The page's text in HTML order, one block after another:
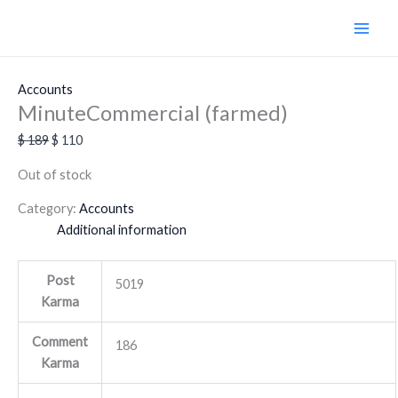
Accounts
MinuteCommercial (farmed)
$189$ 110
Out of stock
Category: Accounts
Additional information
Post
Karma
5019
Comment
Karma
186